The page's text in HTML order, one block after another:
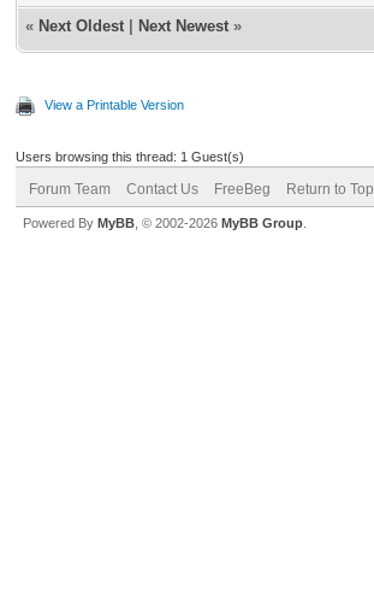
« Next Oldest Next Newest »
View a Printable Version
Users browsing this thread: 1 Guest(s)
Forum Team Contact Us FreeBeg Return to Top
Powered By MyBB , © 2002-2026 MyBB Group